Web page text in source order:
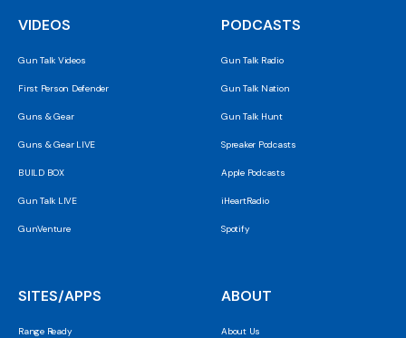
VIDEOS
Gun Talk Videos
First Person Defender
Guns & Gear
Guns & Gear LIVE
BUILD BOX
Gun Talk LIVE
GunVenture
PODCASTS
Gun Talk Radio
Gun Talk Nation
Gun Talk Hunt
Spreaker Podcasts
Apple Podcasts
iHeartRadio
Spotify
SITES/APPS
Range Ready
ABOUT
About Us